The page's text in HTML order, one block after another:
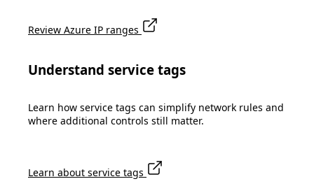
Review Azure IP ranges
Understand service tags
Learn how service tags can simplify network rules and
where additional controls still matter.
Learn about service tags